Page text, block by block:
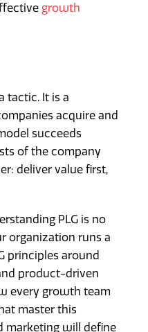
growth
tactic. It is a
acquire and
succeeds
of the company
deliver value first,
PLG is no
organization runs a
principles around
product-driven
every growth team
master this
marketing will define